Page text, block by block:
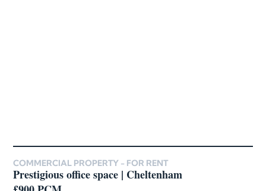
COMMERCIAL PROPERTY - FOR RENT
Prestigious office space | Cheltenham